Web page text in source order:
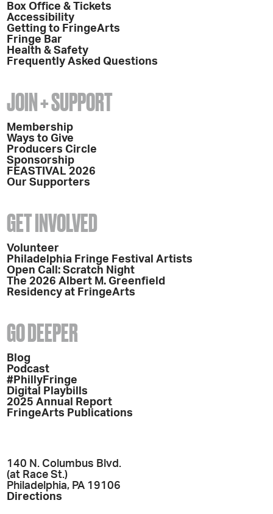
Box Office & Tickets
Accessibility
Getting to FringeArts
Fringe Bar
Health & Safety
Frequently Asked Questions
JOIN + SUPPORT
Membership
Ways to Give
Producers Circle
Sponsorship
FEASTIVAL 2026
Our Supporters
GET INVOLVED
Volunteer
Philadelphia Fringe Festival Artists
Open Call: Scratch Night
The 2026 Albert M. Greenfield
Residency at FringeArts
GO DEEPER
Blog
Podcast
#PhillyFringe
Digital Playbills
2025 Annual Report
FringeArts Publications
140 N. Columbus Blvd.
(at Race St.)
Philadelphia, PA 19106
Directions